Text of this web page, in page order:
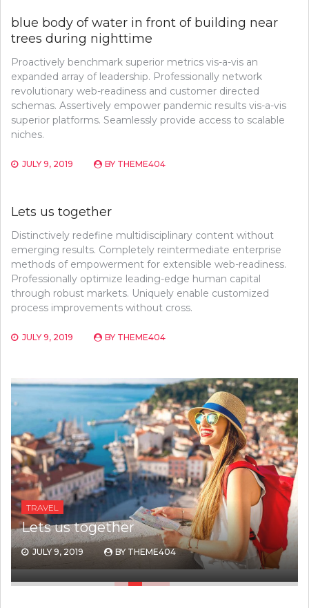
blue body of water in front of building near
trees during nighttime
Proactively benchmark superior metrics vis-a-vis an
expanded array of leadership. Professionally network
revolutionary web-readiness and customer directed
schemas. Assertively empower pandemic results vis-a-vis
superior platforms. Seamlessly provide access to scalable
niches.
JULY 9, 2019 BY THEME404
Lets us together
Distinctively redefine multidisciplinary content without
emerging results. Completely reintermediate enterprise
methods of empowerment for extensible web-readiness.
Professionally optimize leading-edge human capital
through robust markets. Uniquely enable customized
process improvements without cross.
JULY 9, 2019 BY THEME404
TRAVEL
Lets us together
JULY 9, 2019 BY THEME404